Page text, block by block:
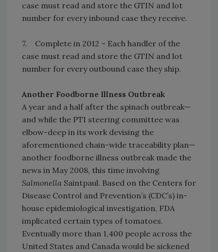
case must read and store the GTIN and lot
number for every inbound case they receive.
7. Complete in 2012 – Each handler of the
case must read and store the GTIN and lot
number for every outbound case they ship.
Another Foodborne Illness Outbreak
A year and a half after the spinach outbreak—
and while the PTI steering committee was
elbow-deep in its work devising the
aforementioned chain-wide traceability plan—
another foodborne illness outbreak made the
news in May 2008, this time involving
Salmonella Saintpaul. Based on the Centers for
Disease Control and Prevention’s (CDC’s) in-
house epidemiological investigation, FDA
implicated certain types of tomatoes.
Eventually more than 1,400 people across the
United States and Canada would be sickened